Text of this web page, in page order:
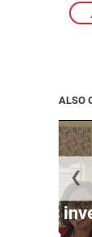
ALSO
for
❮